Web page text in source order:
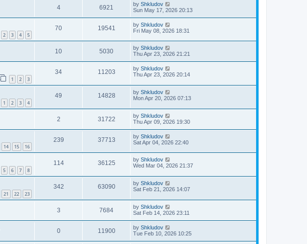
4 6921 by Shkludov
Sun May 17, 2026 20:13
2 3 4 5
70 19541 by Shkludov
Fri May 08, 2026 18:31
10 5030 by Shkludov
Thu Apr 23, 2026 21:21
1 2 3
34 11203 by Shkludov
Thu Apr 23, 2026 20:14
1 2 3 4
49 14828 by Shkludov
Mon Apr 20, 2026 07:13
2 31722 by Shkludov
Thu Apr 09, 2026 19:30
14 15 16
239 37713 by Shkludov
Sat Apr 04, 2026 22:40
5 6 7 8
114 36125 by Shkludov
Wed Mar 04, 2026 21:37
21 22 23
342 63090 by Shkludov
Sat Feb 21, 2026 14:07
3 7684 by Shkludov
Sat Feb 14, 2026 23:11
0 11900 by Shkludov
Tue Feb 10, 2026 10:25